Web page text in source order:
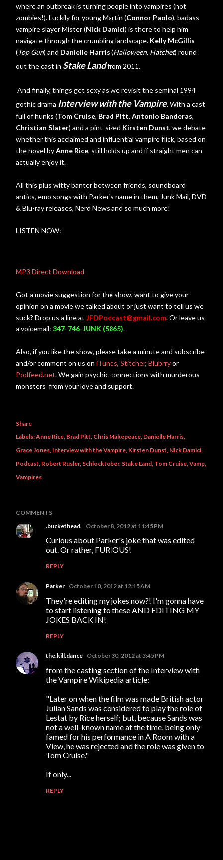
where an outbreak is turning people into vampires (not
zombies!). Luckily for young Martin (Connor Paolo), badass
vampire slayer Mister (Nick Damici) is there to help him
navigate through the crumbling landscape. Kelly McGillis
(Top Gun) and Danielle Harris (Halloween, Hatchet) round
out the cast in Stake Landfrom 2011.
And finally, things get sexy as we revisit the seminal 1994
gothic drama Interview with the Vampire. With a cast
full of hunks (Tom Cruise, Brad Pitt, Antonio Banderas,
Christian Slater) and a pint-sized Kirsten Dunst, we debate
whether this acclaimed and influential vampire flick, based on
the novel byAnne Rice, still holds up and if straight men can
actually enjoy it.
All this plus witty banter between friends, soundboard
antics, emo songs with Parker's name in them, Junk Mail, DVD
& Blu-ray releases, Nerd News and so much more!
LISTEN NOW:
MP3 Direct Download
Got a movie suggestion for the show, want to give your
opinion on a movie we talked about or just want to tell us we
suck? Drop us a line at JFDPodcast@gmail.com. Or leave us
a voicemail: 347-746-JUNK (5865).
Also, if you like the show, please take a minute and subscribe
and/or comment on us on iTunes, Stitcher, Blubrryor
Podfeed.net. We gain psychic connections with murderous
monsters from your love and support.
Share
Labels:Anne Rice Brad Pitt Chris Makepeace Danielle Harris
Grace Jones Interview with the Vampire Kirsten Dunst Nick Damici
Podcast Robert Rusler Schlocktober Stake Land Tom Cruise Vamp
Vampires
COMMENTS
.buckethead.
October 8, 2012 at 11:45 PM
Curious about Parker's joke that was edited
out. Or rather, FURIOUS!
REPLY
Parker October 10, 2012 at 12:15 AM
They're editing my jokes now?! I'm gonna have
to start listening to these AND EDITING MY
JOKES BACK IN!
REPLY
the.kill.dance October 30, 2012 at 3:45 PM
from the casting section of the Interview with
the Vampire Wikipedia article:
"Later on when the film was made British actor
Julian Sands was considered to play the role of
Lestat by Rice herself; but, because Sands was
not a well-known name at the time, being only
famed for his performance in A Room with a
View, he was rejected and the role was given to
Tom Cruise."
If only...
REPLY